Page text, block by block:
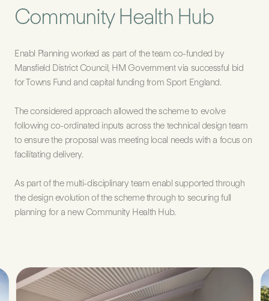
Community Health Hub
Enabl Planning worked as part of the team co-funded by
Mansfield District Council, HM Government via successful bid
for Towns Fund and capital funding from Sport England.
The considered approach allowed the scheme to evolve
following co-ordinated inputs across the technical design team
to ensure the proposal was meeting local needs with a focus on
facilitating delivery.
As part of the multi-disciplinary team enabl supported through
the design evolution of the scheme through to securing full
planning for a new Community Health Hub.